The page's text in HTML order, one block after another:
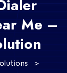
Me –
>